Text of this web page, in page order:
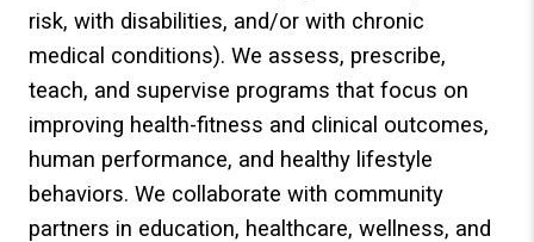
risk, with disabilities, and/or with chronic
medical conditions). We assess, prescribe,
teach, and supervise programs that focus on
improving health-fitness and clinical outcomes,
human performance, and healthy lifestyle
behaviors. We collaborate with community
partners in education, healthcare, wellness, and